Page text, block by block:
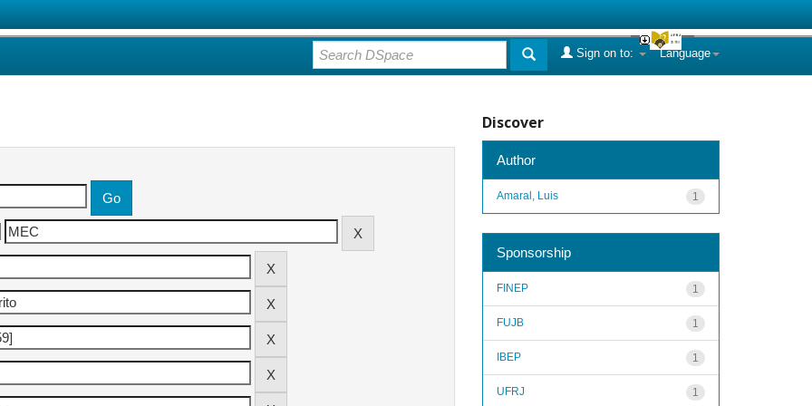
Language
Sign on to:
Discover
Author
1
Amaral, Luis
Sponsorship
1
FINEP
1
FUJB
1
IBEP
1
UFRJ